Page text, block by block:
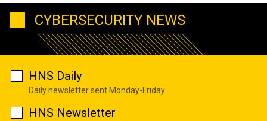
CYBERSECURITY NEWS
HNS Daily
Daily newsletter sent Monday-Friday
HNS Newsletter